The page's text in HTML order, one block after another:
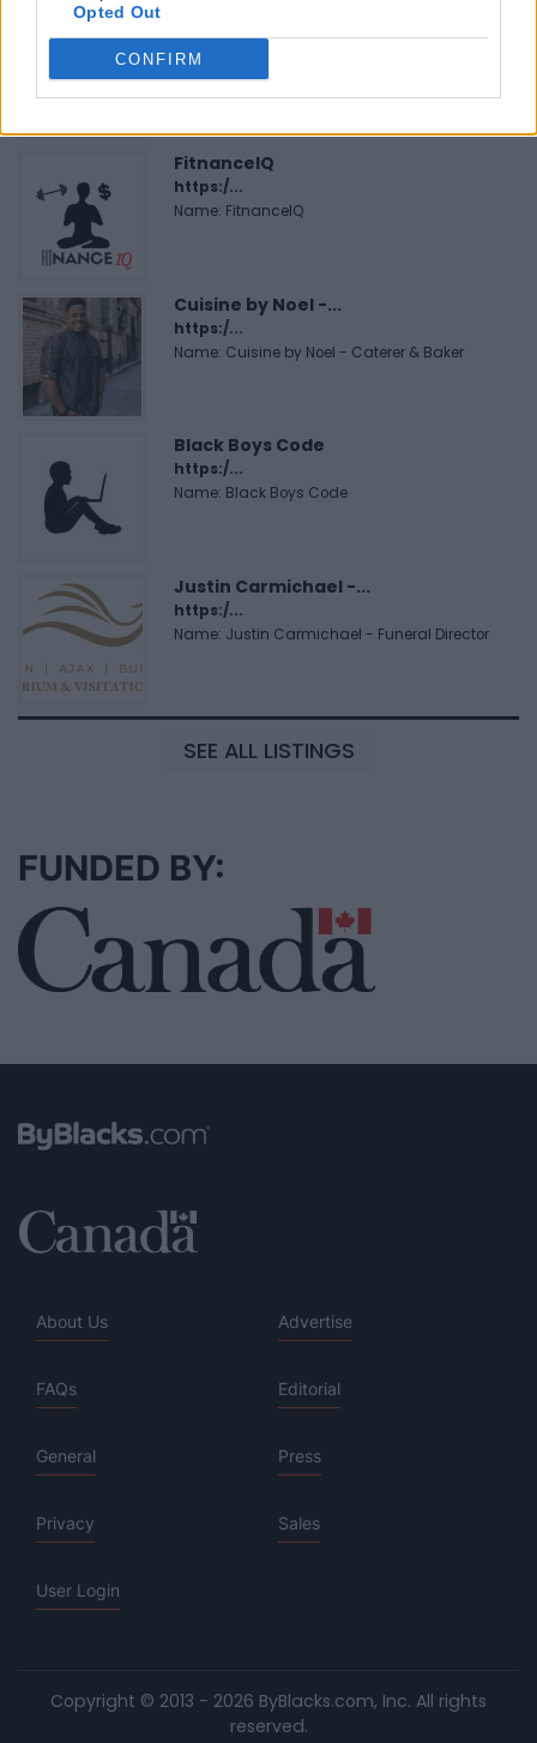
Opted Out
CONFIRM
www.medexhealthservi...
Name: MedEx Health Services - Toronto
FitnanceIQ
https:/...
Name: FitnanceIQ
Cuisine by Noel -...
https:/...
Name: Cuisine by Noel - Caterer & Baker
Black Boys Code
https:/...
Name: Black Boys Code
Justin Carmichael -...
https:/...
Name: Justin Carmichael - Funeral Director
SEE ALL LISTINGS
FUNDED BY:
About Us Advertise
FAQs Editorial
General Press
Privacy Sales
User Login
Copyright © 2013 - 2026 ByBlacks.com, Inc. All rights
reserved.